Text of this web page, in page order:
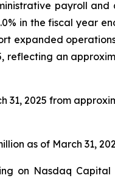
payroll and
in the fiscal year
expanded
reflecting an
31, 2025 from
as of March 31,
on Nasdaq